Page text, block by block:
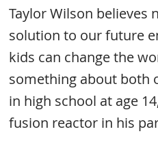
Taylor Wilson believes
solution to our future
kids can change the
something about both
in high school at age
fusion reactor in his